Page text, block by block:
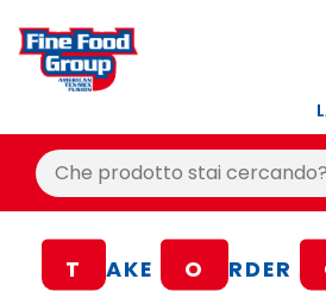
Cerca:
BLOG T AKE O RDER